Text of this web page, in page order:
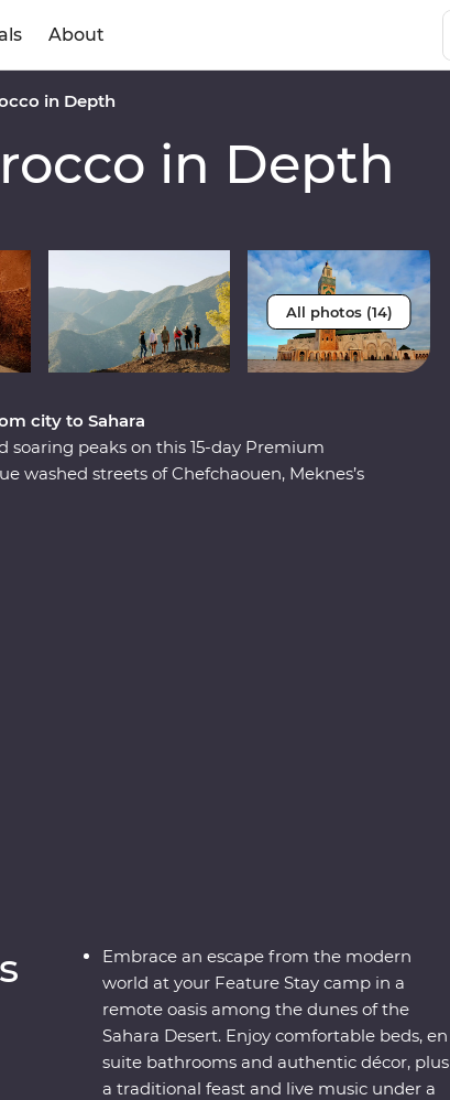
About
in Depth
in Depth
All photos (14)
city to Sahara
soaring peaks on this 15-day Premium
washed streets of Chefchaouen, Meknes’s
Embrace an escape from the modern
world at your Feature Stay camp in a
remote oasis among the dunes of the
Sahara Desert. Enjoy comfortable beds, en
suite bathrooms and authentic décor, plus
a traditional feast and live music under a